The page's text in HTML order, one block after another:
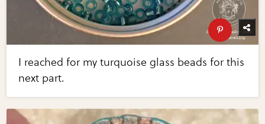
I reached for my turquoise glass beads for this
next part.